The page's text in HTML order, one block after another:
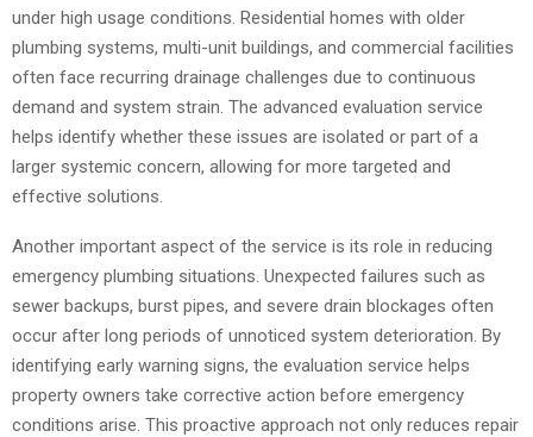
under high usage conditions. Residential homes with older
plumbing systems, multi-unit buildings, and commercial facilities
often face recurring drainage challenges due to continuous
demand and system strain. The advanced evaluation service
helps identify whether these issues are isolated or part of a
larger systemic concern, allowing for more targeted and
effective solutions.
Another important aspect of the service is its role in reducing
emergency plumbing situations. Unexpected failures such as
sewer backups, burst pipes, and severe drain blockages often
occur after long periods of unnoticed system deterioration. By
identifying early warning signs, the evaluation service helps
property owners take corrective action before emergency
conditions arise. This proactive approach not only reduces repair